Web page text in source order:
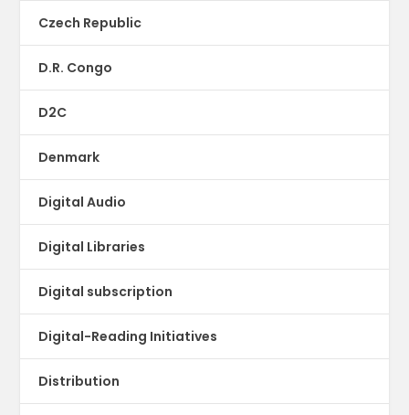
Czech Republic
D.R. Congo
D2C
Denmark
Digital Audio
Digital Libraries
Digital subscription
Digital-Reading Initiatives
Distribution